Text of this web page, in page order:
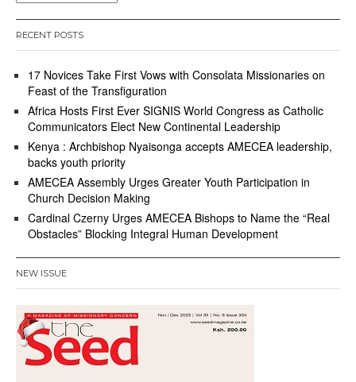
RECENT POSTS
17 Novices Take First Vows with Consolata Missionaries on
Feast of the Transfiguration
Africa Hosts First Ever SIGNIS World Congress as Catholic
Communicators Elect New Continental Leadership
Kenya : Archbishop Nyaisonga accepts AMECEA leadership,
backs youth priority
AMECEA Assembly Urges Greater Youth Participation in
Church Decision Making
Cardinal Czerny Urges AMECEA Bishops to Name the “Real
Obstacles” Blocking Integral Human Development
NEW ISSUE